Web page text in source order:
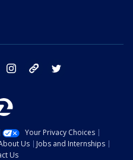
facebook instagram tik tok
Your Privacy Choices
Us
Jobs and Internships
Us